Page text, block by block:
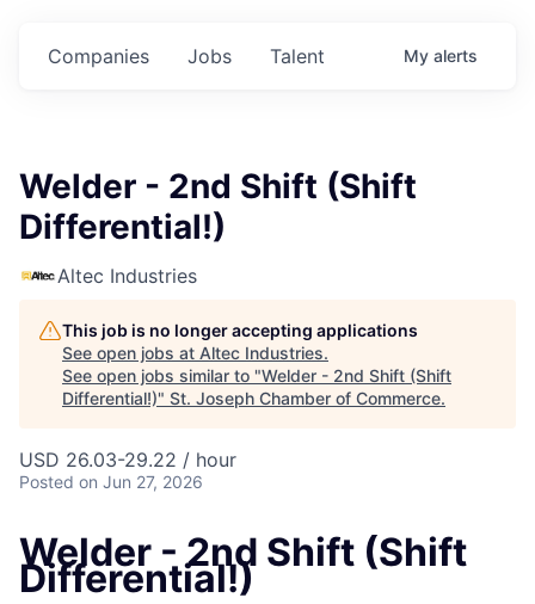
Jobs
Companies Talent My alerts
Welder - 2nd Shift (Shift
Differential!)
Altec Industries
This job is no longer accepting applications
See open jobs at Altec Industries.
See open jobs similar to "Welder - 2nd Shift (Shift
Differential!)" St. Joseph Chamber of Commerce.
USD 26.03-29.22 / hour
Posted on Jun 27, 2026
Welder - 2nd Shift (Shift
Differential!)